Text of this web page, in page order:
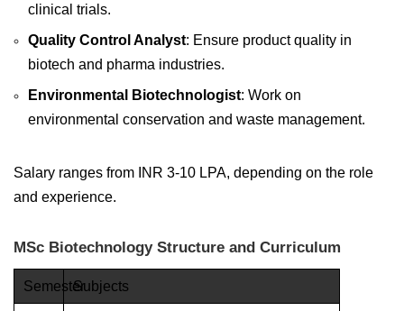
clinical trials.
Quality Control Analyst: Ensure product quality in
biotech and pharma industries.
Environmental Biotechnologist: Work on
environmental conservation and waste management.
Salary ranges from INR 3-10 LPA, depending on the role
and experience.
MSc Biotechnology Structure and Curriculum
SemesterSubjects